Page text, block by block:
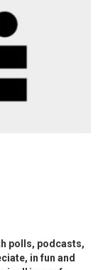
polls, podcasts,
in fun and